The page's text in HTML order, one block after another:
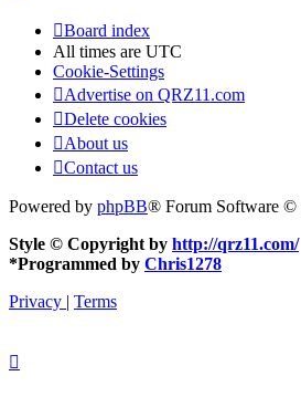
Board index
All times are UTC
Cookie-Settings
Advertise on QRZ11.com
Delete cookies
About us
Contact us
Powered by phpBB® Forum Software ©
Style © Copyright by http://qrz11.com/
*Programmed by Chris1278
Privacy | Terms